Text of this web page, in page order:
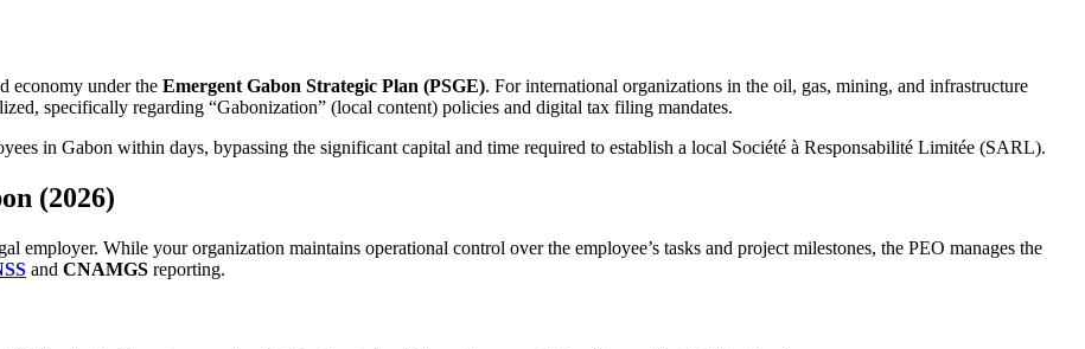
economy under the Emergent Gabon Strategic Plan (PSGE). For international organizations in the oil, gas, mining, and infrastructure
specifically regarding “Gabonization” (local content) policies and digital tax filing mandates.
in Gabon within days, bypassing the significant capital and time required to establish a local Société à Responsabilité Limitée (SARL).
(2026)
employer. While your organization maintains operational control over the employee’s tasks and project milestones, the PEO manages the
and CNAMGS reporting.